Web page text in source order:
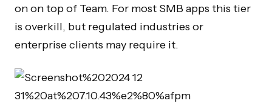
on on top of Team. For most SMB apps this tier
is overkill, but regulated industries or
enterprise clients may require it.